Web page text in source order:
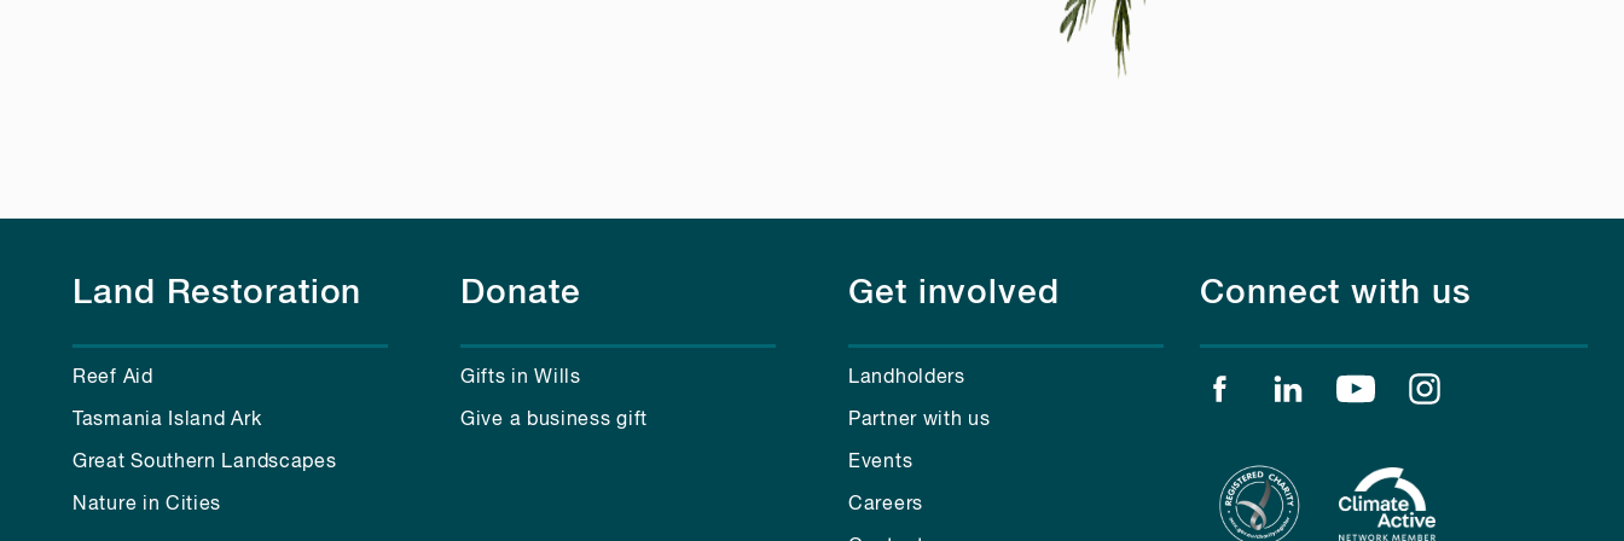
Land Restoration
Reef Aid
Tasmania Island Ark
Great Southern Landscapes
Nature in Cities
Donate
Gifts in Wills
Give a business gift
Get involved
Landholders
Partner with us
Events
Careers
Connect with us
Find us on facebook
Find us on linkedin
Find us on youtube